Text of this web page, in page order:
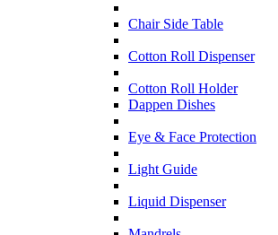
Chair Side Table
Cotton Roll Dispenser
Cotton Roll Holder
Dappen Dishes
Eye & Face Protection
Light Guide
Liquid Dispenser